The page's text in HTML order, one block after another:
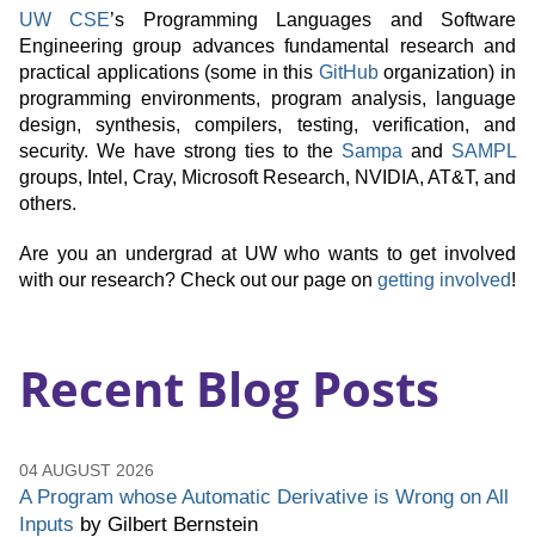
UW
Programming
Languages
and
Engineering
(PLSE)
About
UW
PLSE
UW CSE’s Programming Languages and Software
Engineering group advances fundamental research and
practical applications (some in this GitHuborganization) in
programming environments, program analysis, language
design, synthesis, compilers, testing, verification, and
security. We have strong ties to the Sampa and SAMPL
groups, Intel, Cray, Microsoft Research, NVIDIA, AT&T, and
others.
Are you an undergrad at UW who wants to get involved
with our research? Check out our page on getting involved!
Recent Blog Posts
04 AUGUST 2026
A Program whose Automatic Derivative is Wrong on All
Inputs by Gilbert Bernstein